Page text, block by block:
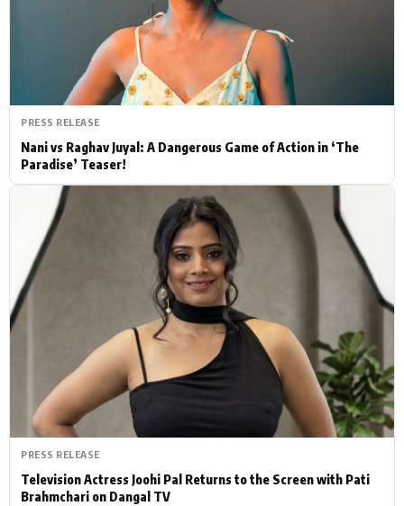
Hollywood News
PhotoShoot Bollywood News
Bhojpuri News
PRESS RELEASE
Nani vs Raghav Juyal: A Dangerous Game of Action in ‘The
Paradise’ Teaser!
PRESS RELEASE
Television Actress Joohi Pal Returns to the Screen with Pati
Brahmchari on Dangal TV